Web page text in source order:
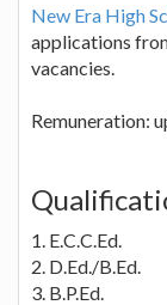
New Era High
applications
vacancies.
Remuneration:
1. E.C.C.Ed.
2. D.Ed./B.Ed.
3. B.P.Ed.